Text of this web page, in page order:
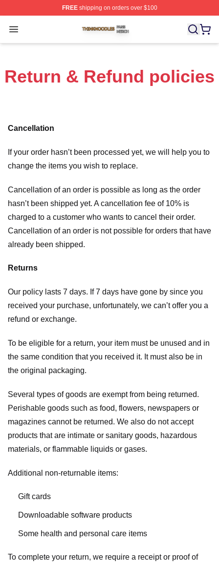
FREEshipping on orders over $100
Open menu
Thinknoodles Shop ⚡️ Officially Licensed
Return & Refund policies
Cancellation
If your order hasn’t been processed yet, we will help you to
change the items you wish to replace.
Cancellation of an order is possible as long as the order
hasn’t been shipped yet. A cancellation fee of 10% is
charged to a customer who wants to cancel their order.
Cancellation of an order is not possible for orders that have
already been shipped.
Returns
Our policy lasts 7 days. If 7 days have gone by since you
received your purchase, unfortunately, we can’t offer you a
refund or exchange.
To be eligible for a return, your item must be unused and in
the same condition that you received it. It must also be in
the original packaging.
Several types of goods are exempt from being returned.
Perishable goods such as food, flowers, newspapers or
magazines cannot be returned. We also do not accept
products that are intimate or sanitary goods, hazardous
materials, or flammable liquids or gases.
Additional non-returnable items:
Gift cards
Downloadable software products
Some health and personal care items
To complete your return, we require a receipt or proof of